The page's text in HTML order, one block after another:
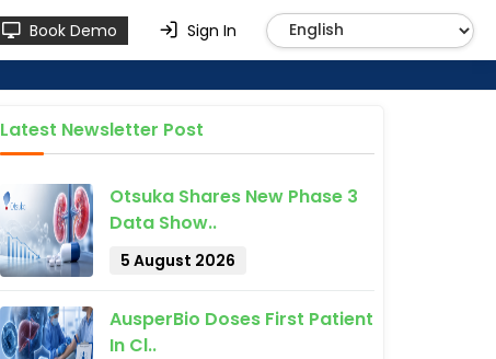
Book Demo Sign In
Latest Newsletter Post
Otsuka Shares New Phase 3
Data Show..
5 August 2026
AusperBio Doses First Patient
In Cl..